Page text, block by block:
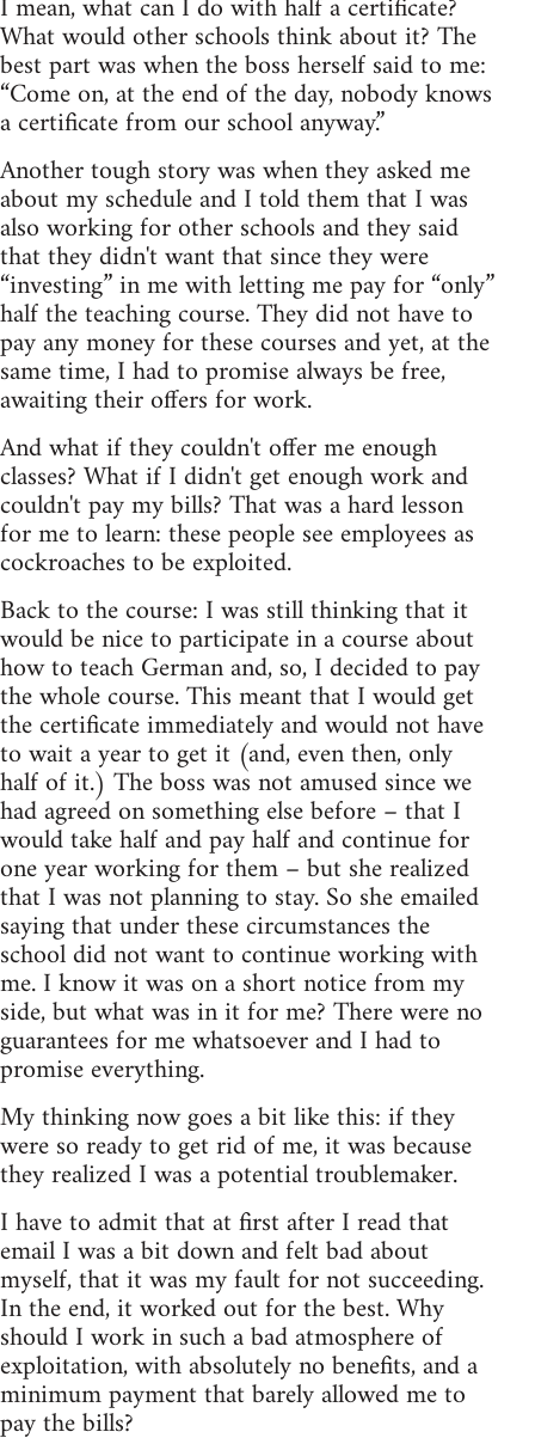
What would other schools think about it? The
best part was when the boss herself said to me:
“Come on, at the end of the day, nobody knows
a certificate from our school anyway.”
Another tough story was when they asked me
about my schedule and I told them that I was
also working for other schools and they said
that they didn't want that since they were
“investing” in me with letting me pay for “only”
half the teaching course. They did not have to
pay any money for these courses and yet, at the
same time, I had to promise always be free,
awaiting their offers for work.
And what if they couldn't offer me enough
classes? What if I didn't get enough work and
couldn't pay my bills? That was a hard lesson
for me to learn: these people see employees as
cockroaches to be exploited.
Back to the course: I was still thinking that it
would be nice to participate in a course about
how to teach German and, so, I decided to pay
the whole course. This meant that I would get
the certificate immediately and would not have
to wait a year to get it (and, even then, only
half of it.) The boss was not amused since we
had agreed on something else before – that I
would take half and pay half and continue for
one year working for them – but she realized
that I was not planning to stay. So she emailed
saying that under these circumstances the
school did not want to continue working with
me. I know it was on a short notice from my
side, but what was in it for me? There were no
guarantees for me whatsoever and I had to
promise everything.
My thinking now goes a bit like this: if they
were so ready to get rid of me, it was because
they realized I was a potential troublemaker.
I have to admit that at first after I read that
email I was a bit down and felt bad about
myself, that it was my fault for not succeeding.
In the end, it worked out for the best. Why
should I work in such a bad atmosphere of
exploitation, with absolutely no benefits, and a
minimum payment that barely allowed me to
pay the bills?